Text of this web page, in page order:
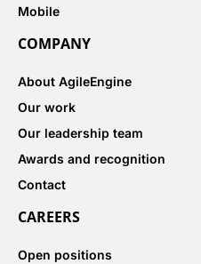
Mobile
COMPANY
About AgileEngine
Our work
Our leadership team
Awards and recognition
Contact
CAREERS
Open positions